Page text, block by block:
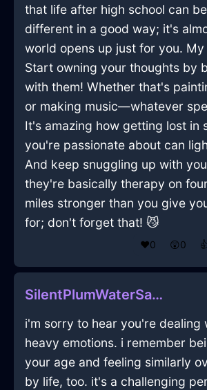
that life after high school can
different in a good way; it's
world opens up just for you. My
Start owning your thoughts by
with them! Whether that's
or making music—whatever
It's amazing how getting lost in
you're passionate about can
And keep snuggling up with
they're basically therapy on
miles stronger than you give
for; don't forget that! 😼
❤️0 😲0
SilentPlumWaterSandpaperInSanFranciscoWithFear
i'm sorry to hear you're dealing
heavy emotions. i remember
your age and feeling similarly
by life, too. it's a challenging